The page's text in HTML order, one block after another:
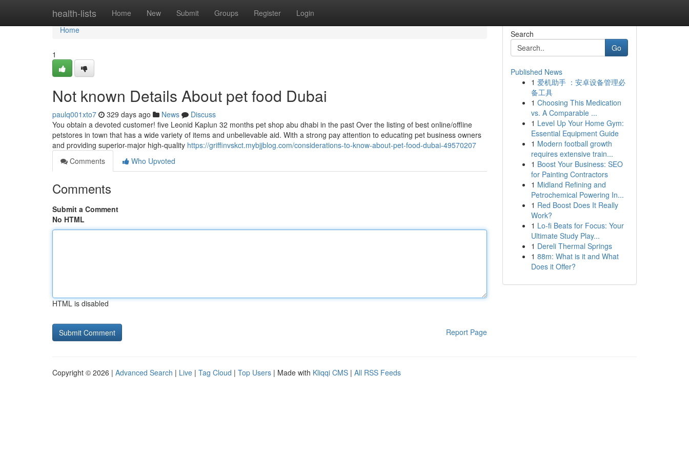
health-lists Home New Submit Groups Register Login
Home
Home
1
Not known Details About pet food Dubai
paulq001xto7 329 days ago News
Discuss
You obtain a devoted customer! five Leonid Kaplun 32 months pet shop abu dhabi in the past Over the listing of best online/offline
petstores in town that has a wide variety of items and unbelievable aid. With a strong pay attention to educating pet business owners
and providing superior-major high-quality https://griffinvskct.mybjjblog.com/considerations-to-know-about-pet-food-dubai-49570207
Comments
Who Upvoted
Comments
Submit a Comment
No HTML
HTML is disabled
Report Page
Search
Go
Published News
1 爱机助手 ：安卓设备管理必
备工具
1 Choosing This Medication
vs. A Comparable ...
1 Level Up Your Home Gym:
Essential Equipment Guide
1 Modern football growth
requires extensive train...
1 Boost Your Business: SEO
for Painting Contractors
1 Midland Refining and
Petrochemical Powering In...
1 Red Boost Does It Really
Work?
1 Lo-fi Beats for Focus: Your
Ultimate Study Play...
1 Dereli Thermal Springs
1 88m: What is it and What
Does it Offer?
Copyright © 2026 | Advanced Search | Live | Tag Cloud | Top Users | Made with Kliqqi CMS | All RSS Feeds